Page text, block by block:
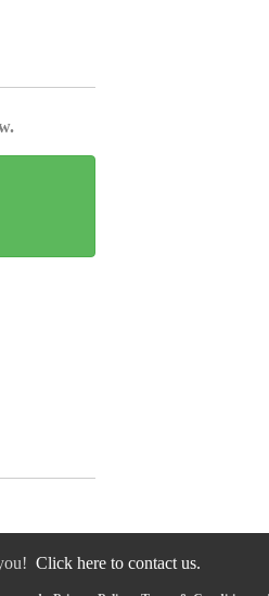
Click here to contact us.